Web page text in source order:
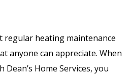
regular heating maintenance
anyone can appreciate. When
Home Services, you